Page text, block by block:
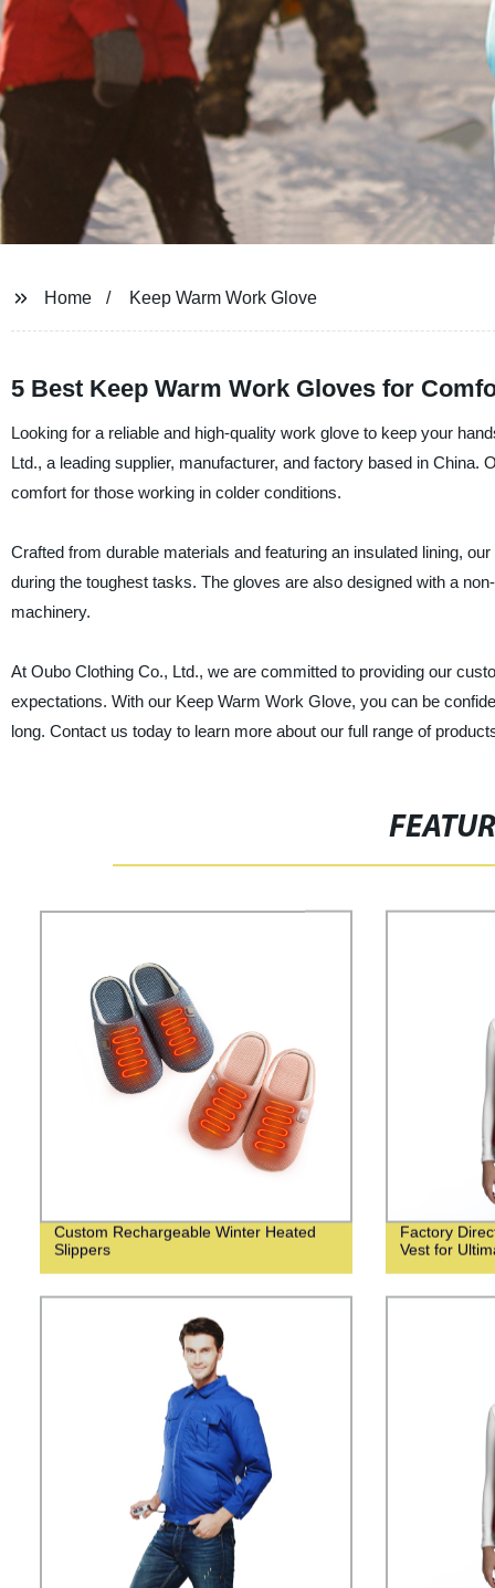
Home Keep Warm Work Glove
5 Best Keep Warm Work Gloves for
Looking for a reliable and high-quality work glove to keep your
Ltd., a leading supplier, manufacturer, and factory based in
comfort for those working in colder conditions.
Crafted from durable materials and featuring an insulated lining,
during the toughest tasks. The gloves are also designed with a
machinery.
At Oubo Clothing Co., Ltd., we are committed to providing our
expectations. With our Keep Warm Work Glove, you can be
long. Contact us today to learn more about our full range of
Custom Rechargeable Winter Heated
Slippers
Factory
Vest for